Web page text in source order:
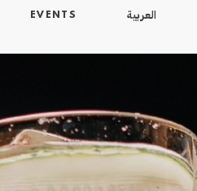
EVENTS العربية